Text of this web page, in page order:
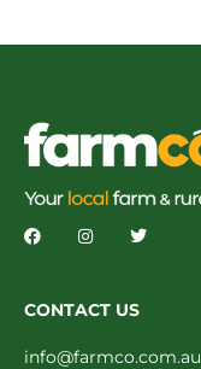
CONTACT US
info@farmco.com.au